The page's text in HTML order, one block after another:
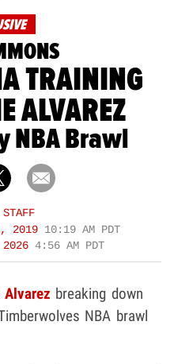
TRAINING
ALVAREZ
NBA Brawl
2019 10:19 AM PDT
4:56 AM PDT
Alvarez breaking down
NBA brawl